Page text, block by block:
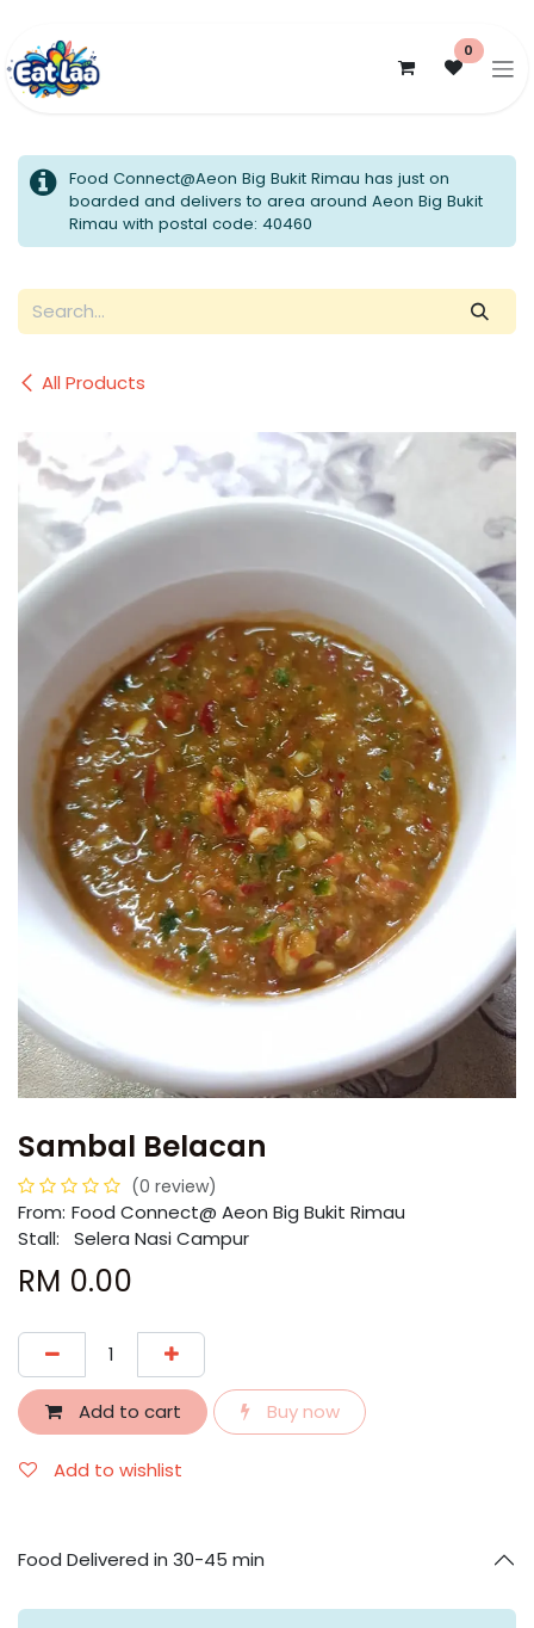
0
Food Connect@Aeon Big Bukit Rimau has just on
boarded and delivers to area around Aeon Big Bukit
Rimau with postal code: 40460
All Products
Sambal Belacan
(0 review)
From: ​​Food Connect@ Aeon Big Bukit Rimau
Stall: Selera Nasi Campur
RM 0.00
Add to cart Buy now
Add to wishlist
Food Delivered in 30-45 min